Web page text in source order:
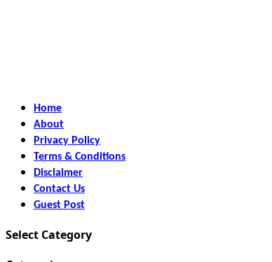
Home
About
Privacy Policy
Terms & Conditions
Disclaimer
Contact Us
Guest Post
Select Category